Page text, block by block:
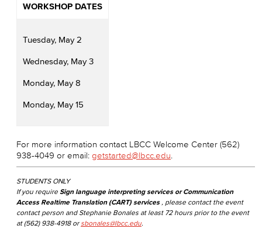
WORKSHOP DATES
Tuesday, May 2
Wednesday, May 3
Monday, May 8
Monday, May 15
For more information contact LBCC Welcome Center (562)
938-4049 or email: getstarted@lbcc.edu.
STUDENTS ONLY
If you require Sign language interpreting services or Communication
Access Realtime Translation (CART) services, please contact the event
contact person and Stephanie Bonales at least 72 hours prior to the event
at (562) 938-4918 or sbonales@lbcc.edu